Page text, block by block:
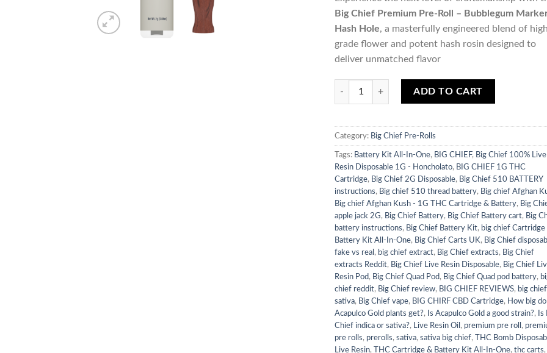
Big Chief Premium Pre-Roll – Bubblegum
Hash Hole, a masterfully engineered blend of
grade flower and potent hash rosin designed to
deliver unmatched flavor
Quantity
ADD TO CART
Category: Big Chief Pre-Rolls
Tags: Battery Kit All-In-One, BIG CHIEF, Big Chief 100% Live
Resin Disposable 1G - Honcholato, BIG CHIEF 1G THC
Cartridge, Big Chief 2G Disposable, Big Chief 510 BATTERY
instructions, Big chief 510 thread battery, Big chief Afghan
Big chief Afghan Kush - 1G THC Cartridge & Battery, Big
apple jack 2G, Big Chief Battery, Big Chief Battery cart, Big
battery instructions, Big Chief Battery Kit, big chief Cartridge
Battery Kit All-In-One, Big Chief Carts UK, Big Chief
fake vs real , big chief extract, Big Chief extracts, Big Chief
extracts Reddit, Big Chief Live Resin Disposable, Big Chief
Resin Pod, Big Chief Quad Pod, Big Chief Quad pod battery,
chief reddit, Big Chief review, BIG CHIEF REVIEWS, big chief
sativa, Big Chief vape, BIG CHIRF CBD Cartridge, How big do
Acapulco Gold plants get?, Is Acapulco Gold a good strain?,
Is
Chief indica or sativa?, Live Resin Oil , premium pre roll ,
pre rolls, prerolls,sativa,sativa big chief,
THC Bomb
Live Resin, THC Cartridge & Battery Kit All-In-One,thc carts,